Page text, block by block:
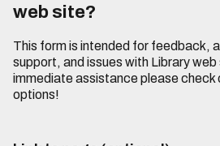
web site?
This form is intended for feedback,
support, and issues with Library web
immediate assistance please check
options!